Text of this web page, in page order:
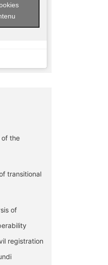
of the
transitional
of
registration